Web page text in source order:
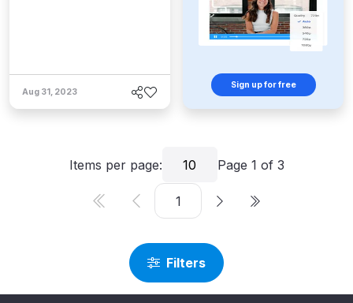
Filters
Aug 31, 2023
Sign up for free
Items per page: 10 Page 1 of 3